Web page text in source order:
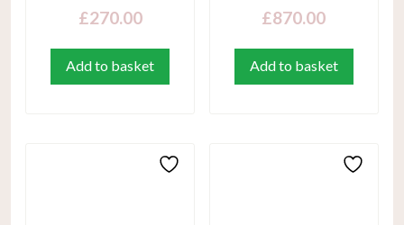
£270.00
Add to basket
£870.00
Add to basket